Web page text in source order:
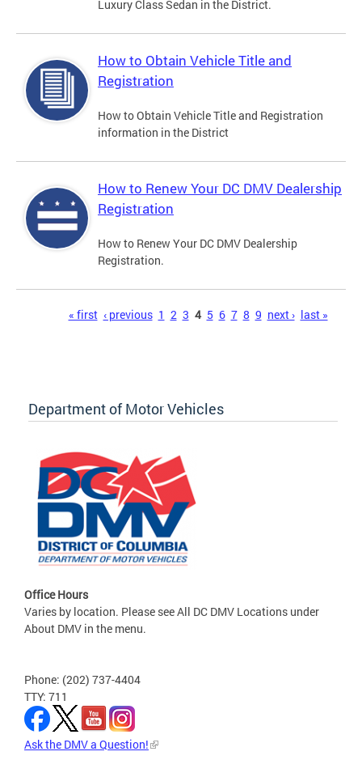
Luxury Class Sedan in the District.
How to Obtain Vehicle Title and
Registration
How to Obtain Vehicle Title and Registration
information in the District
How to Renew Your DC DMV Dealership
Registration
How to Renew Your DC DMV Dealership
Registration.
« first ‹ previous 1 2 3 4 5 6 7 8 9 next › last »
Department of Motor Vehicles
Office Hours
Varies by location. Please see All DC DMV Locations under
About DMV in the menu.
Phone: (202) 737-4404
TTY: 711
Ask the DMV a Question!